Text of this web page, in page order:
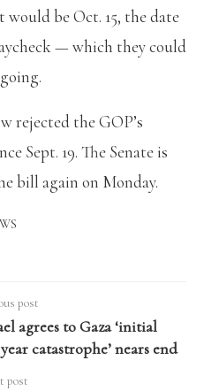
be Oct. 15, the date
— which they could
rejected the GOP’s
Sept. 19. The Senate is
bill again on Monday.
post
agrees to Gaza ‘initial
catastrophe’ nears end
post